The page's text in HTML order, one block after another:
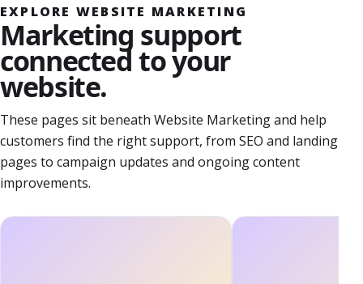
EXPLORE WEBSITE MARKETING
Marketing support
connected to your
website.
These pages sit beneath Website Marketing and help
customers find the right support, from SEO and landing
pages to campaign updates and ongoing content
improvements.